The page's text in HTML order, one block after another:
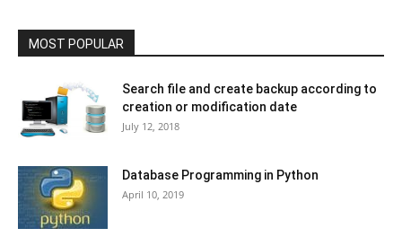
MOST POPULAR
Search file and create backup according to
creation or modification date
July 12, 2018
Database Programming in Python
April 10, 2019